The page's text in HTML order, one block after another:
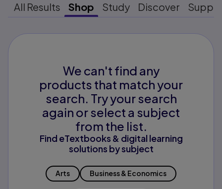
All Results Shop Study Discover
We can't find any
products that match your
search. Try your search
again or select a subject
from the list.
Find eTextbooks & digital learning
solutions by subject
Arts Business & Economics